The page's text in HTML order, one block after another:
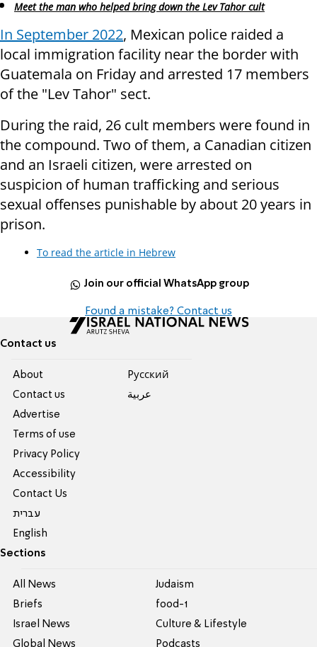
Meet the man who helped bring down the Lev Tahor cult
In September 2022, Mexican police raided a
local immigration facility near the border with
Guatemala on Friday and arrested 17 members
of the "Lev Tahor" sect.
During the raid, 26 cult members were found in
the compound. Two of them, a Canadian citizen
and an Israeli citizen, were arrested on
suspicion of human trafficking and serious
sexual offenses punishable by about 20 years in
prison.
To read the article in Hebrew
Join our official WhatsApp group
Found a mistake? Contact us
Contact us
About
Contact us
Advertise
Terms of use
Privacy Policy
Accessibility
Contact Us
עברית
English
Pусский
عربية
Sections
All News
Briefs
Israel News
Global News
Judaism
food-1
Culture & Lifestyle
Podcasts